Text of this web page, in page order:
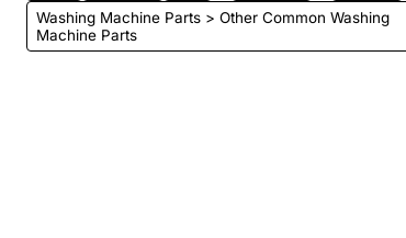
Washing Machine Parts > Other Common Washing
Machine Parts